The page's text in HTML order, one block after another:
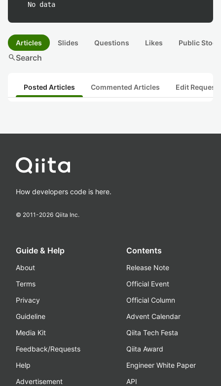
No data
Articles Slides Questions Likes Public
searchSearch
Posted Articles Commented Articles Edit
How developers code is here.
© 2011-2026 Qiita Inc.
Guide & Help
About
Terms
Privacy
Guideline
Media Kit
Feedback/Requests
Help
Advertisement
Contents
Release Note
Official Event
Official Column
Advent Calendar
Qiita Tech Festa
Qiita Award
Engineer White Paper
API